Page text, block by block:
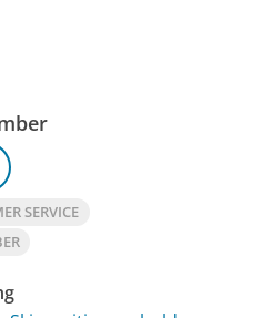
SERVICE